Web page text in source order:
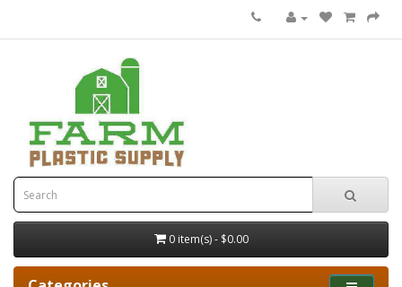
0 item(s) - $0.00